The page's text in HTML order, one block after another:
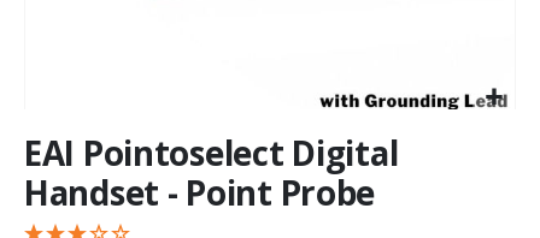
EAI Pointoselect Digital
Handset - Point Probe